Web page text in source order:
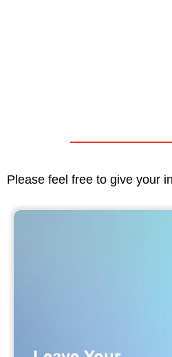
Please feel free to give your